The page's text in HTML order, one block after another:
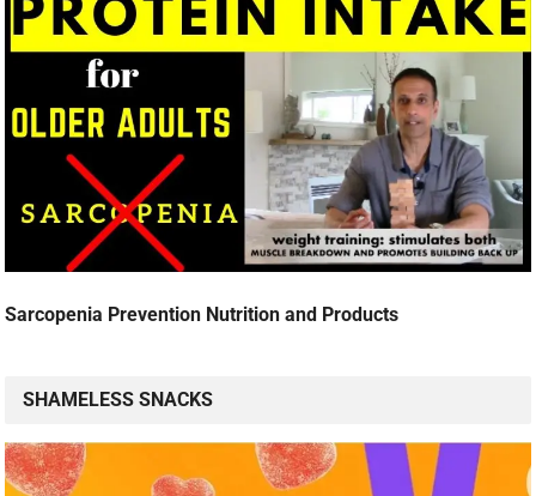
Sarcopenia Prevention Nutrition and Products
SHAMELESS SNACKS